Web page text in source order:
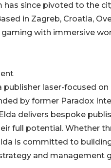
has since pivoted to the
in Zagreb, Croatia,
with immersive
publisher laser-focused
by former Paradox
delivers bespoke
full potential. Whether
is committed to
and management